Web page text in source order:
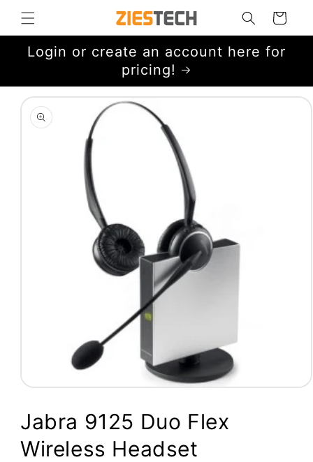
Skip to
content
Cart
Login or create an account here for
pricing!
Skip to
product
information
Open
in
modal
Jabra 9125 Duo Flex
Wireless Headset